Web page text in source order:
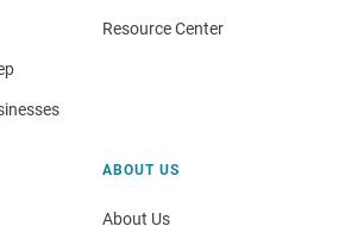
Resource Center
ABOUT US
About Us